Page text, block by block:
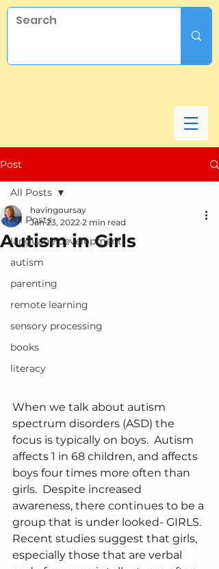
Post
All Posts
language development
autism
parenting
remote learning
sensory processing
books
literacy
All Posts
Autism in Girls
havingoursay
Jan 23, 2022 2 min read
When we talk about autism
spectrum disorders (ASD) the
focus is typically on boys.  Autism
affects 1 in 68 children, and affects
boys four times more often than
girls.  Despite increased
awareness, there continues to be a
group that is under looked- GIRLS.
Recent studies suggest that girls,
especially those that are verbal